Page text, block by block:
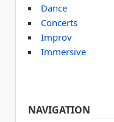
Dance
Concerts
Improv
Immersive
NAVIGATION